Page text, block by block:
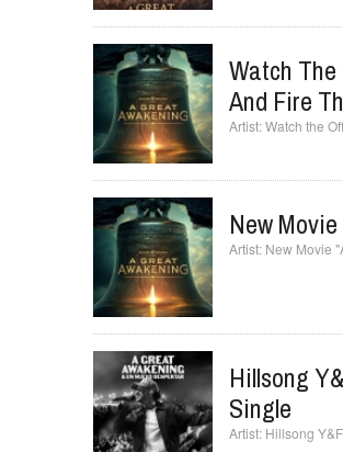
Watch
And Fire
Watch the
New
New Movie
Hillsong
Single
Hillsong